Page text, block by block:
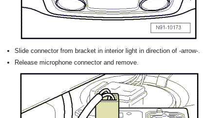
Slide connector from bracket in interior light in direction of -arrow-.
Release microphone connector and remove.